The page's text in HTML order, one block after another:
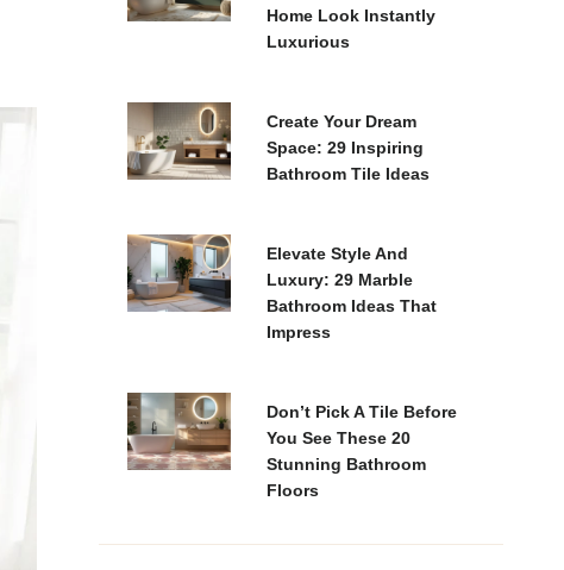
Home Look Instantly
Luxurious
Create Your Dream
Space: 29 Inspiring
Bathroom Tile Ideas
Elevate Style And
Luxury: 29 Marble
Bathroom Ideas That
Impress
Don’t Pick A Tile Before
You See These 20
Stunning Bathroom
Floors